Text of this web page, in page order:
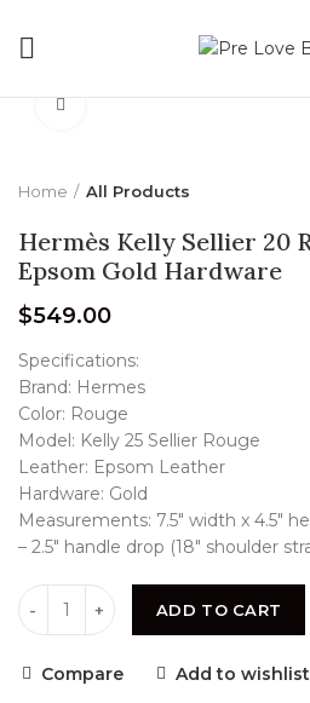
Home All Products
Hermès Kelly Sellier 20
Epsom Gold Hardware
$549.00
Specifications:
Brand: Hermes
Color: Rouge
Model: Kelly 25 Sellier Rouge
Leather: Epsom Leather
Hardware: Gold
Measurements: 7.5″ width x 4.5″
– 2.5″ handle drop (18″ shoulder
ADD TO CART
Compare Add to wishlist